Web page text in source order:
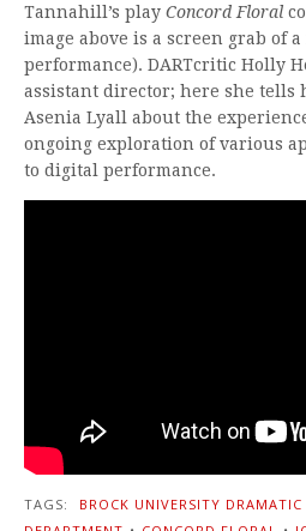
Tannahill’s play Concord Floral
image above is a screen grab of
performance). DARTcritic Holly
assistant director; here she tells
Asenia Lyall about the
ongoing exploration of various
to digital performance.
TAGS:
BROCK UNIVERSITY DRAMATIC